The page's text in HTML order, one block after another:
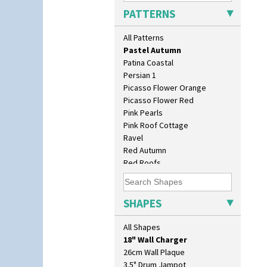
PATTERNS
All Patterns
Oranges
Oranges And Lemons
Original Bizarre
Pastel Autumn
Patina Coastal
Persian 1
Picasso Flower Orange
Picasso Flower Red
Pink Pearls
Pink Roof Cottage
Ravel
Red Autumn
Red Roofs
Red Roses (Latona)
Red Trees And House
Red Tulip (Tulip & Leaves)
Rhodanthe
Rose (Inspiration)
Secrets
Secrets Orange
Sliced Circle
SHAPES
All Shapes
10" Plate
10" Wall Plaque
11.5" Wall Charger
129 Vase
17" Wall Plaque
18" Wall Charger
26cm Wall Plaque
3.5" Drum Jampot